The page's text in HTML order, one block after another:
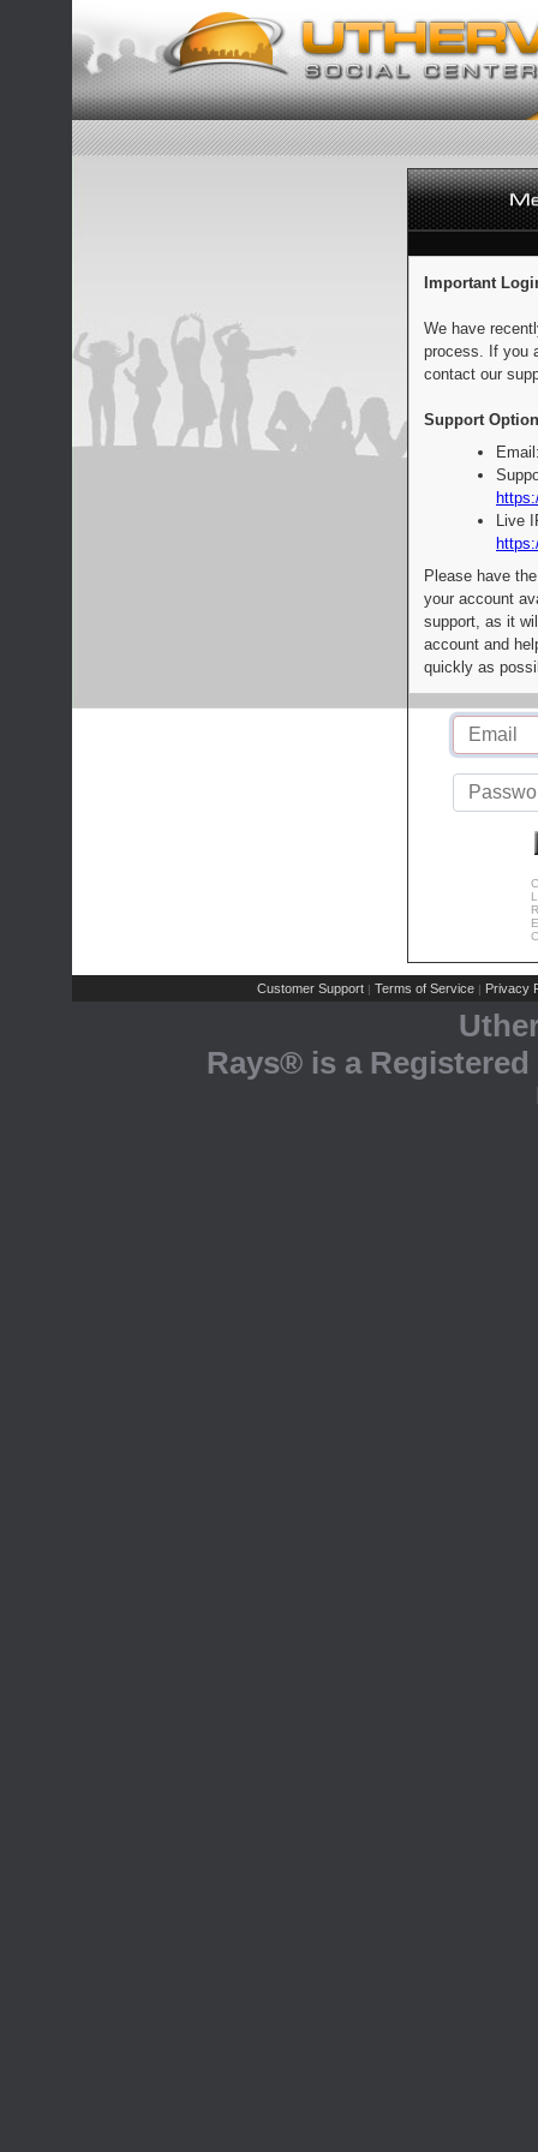
Important
We have
process. If you
contact our
Support
Live
Please have
your account
support, as it
account and
quickly as
Customer Support | Terms of Service | Privacy
Rays® is a